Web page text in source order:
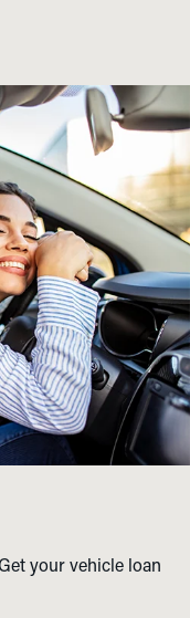
your vehicle loan